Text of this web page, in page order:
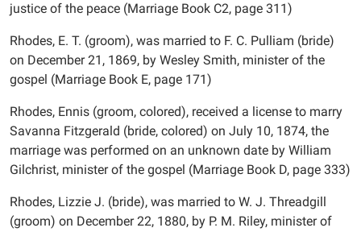
justice of the peace (Marriage Book C2, page 311)
Rhodes, E. T. (groom), was married to F. C. Pulliam (bride)
on December 21, 1869, by Wesley Smith, minister of the
gospel (Marriage Book E, page 171)
Rhodes, Ennis (groom, colored), received a license to marry
Savanna Fitzgerald (bride, colored) on July 10, 1874, the
marriage was performed on an unknown date by William
Gilchrist, minister of the gospel (Marriage Book D, page 333)
Rhodes, Lizzie J. (bride), was married to W. J. Threadgill
(groom) on December 22, 1880, by P. M. Riley, minister of